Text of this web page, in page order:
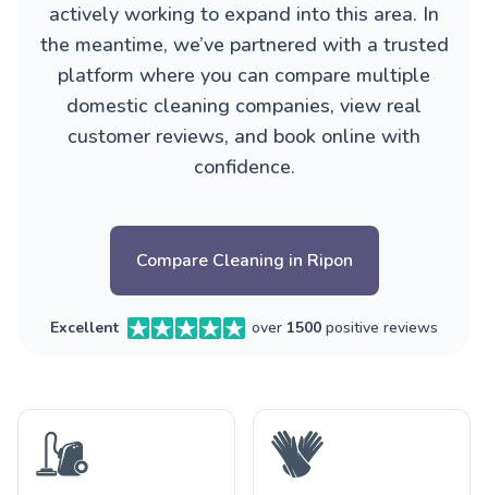
actively working to expand into this area. In
the meantime, we’ve partnered with a trusted
platform where you can compare multiple
domestic cleaning companies, view real
customer reviews, and book online with
confidence.
Compare Cleaning in Ripon
Excellent over 1500 positive reviews